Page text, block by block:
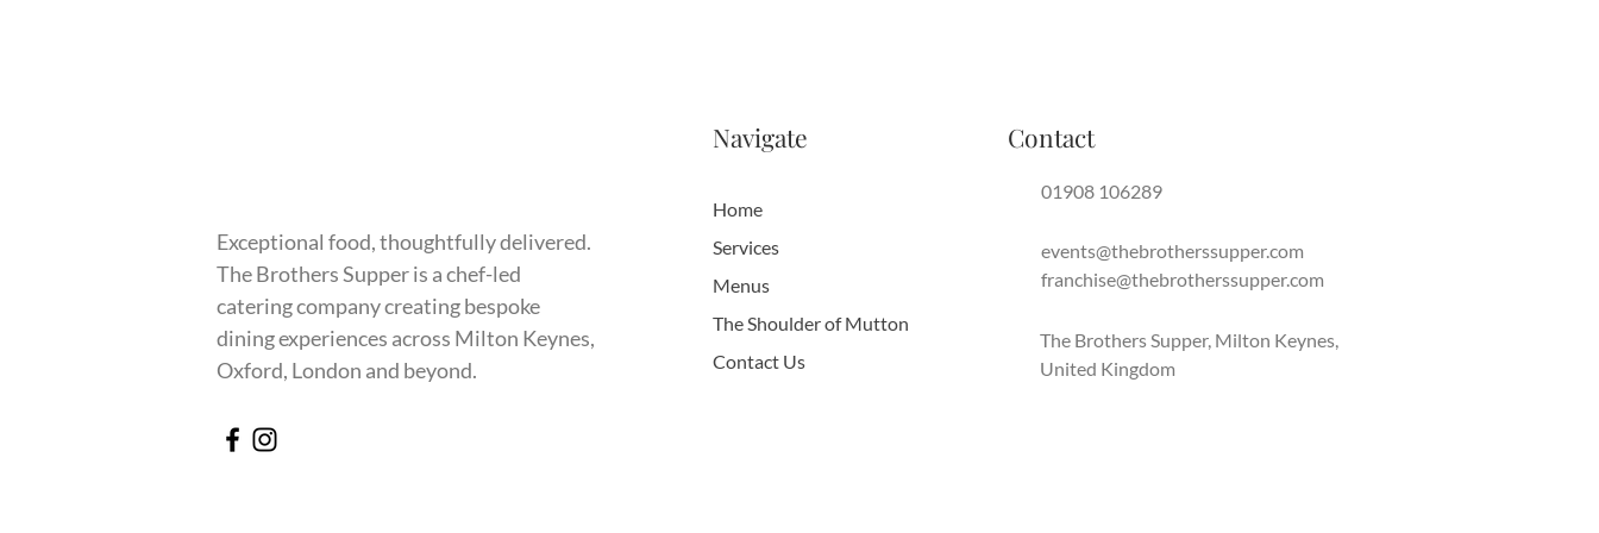
Exceptional food, thoughtfully delivered.
The Brothers Supper is a chef-led
catering company creating bespoke
dining experiences across Milton Keynes,
Oxford, London and beyond.
Navigate
Home
Services
Menus
The Shoulder of Mutton
Contact Us
Contact
01908 106289
events@thebrotherssupper.com
franchise@thebrotherssupper.com
The Brothers Supper, Milton Keynes,
United Kingdom